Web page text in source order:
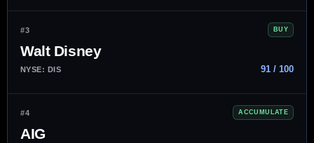
#3 BUY
Walt Disney
NYSE: DIS 91 / 100
#4 ACCUMULATE
AIG